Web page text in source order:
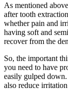
As mentioned
after tooth
whether pain and
having soft and
recover from the
So, the important
you need to have
easily gulped
also reduce